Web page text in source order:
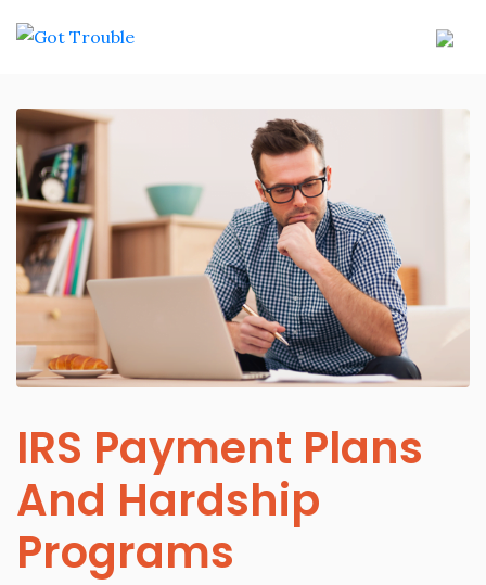
IRS Payment Plans
And Hardship
Programs